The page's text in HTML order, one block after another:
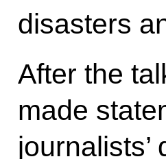
disasters
After the
made
journalists’